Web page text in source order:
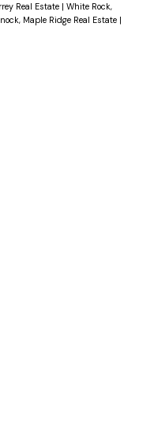
Real Estate | White Rock,
Maple Ridge Real Estate |